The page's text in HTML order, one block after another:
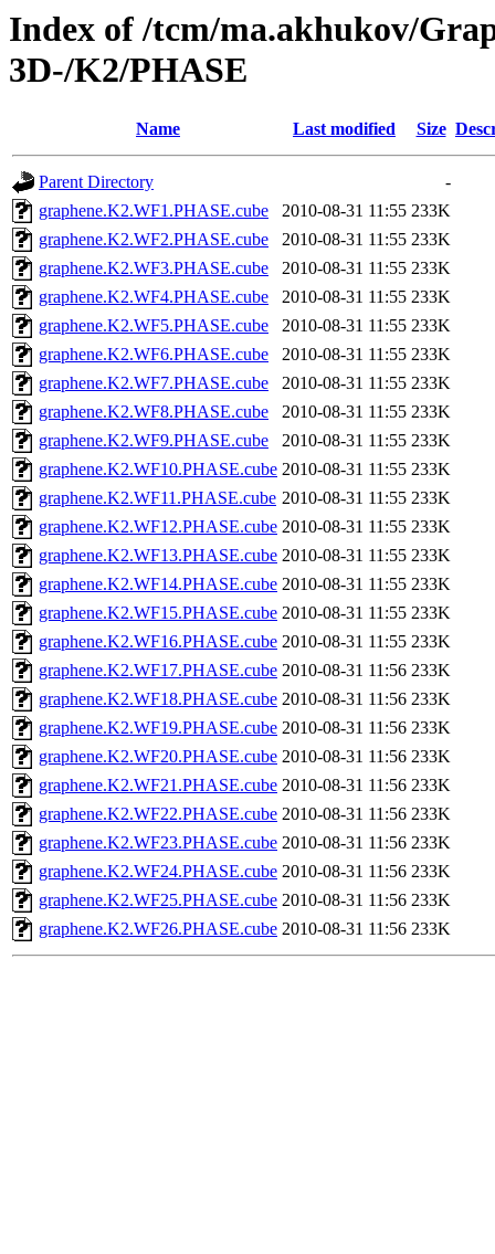
Index of /tcm/ma.akhukov/
3D-/K2/PHASE
Name Last modified Size
Parent Directory
-
graphene.K2.WF1.PHASE.cube
2010-08-31 11:55 233K
graphene.K2.WF2.PHASE.cube
2010-08-31 11:55 233K
graphene.K2.WF3.PHASE.cube
2010-08-31 11:55 233K
graphene.K2.WF4.PHASE.cube
2010-08-31 11:55 233K
graphene.K2.WF5.PHASE.cube
2010-08-31 11:55 233K
graphene.K2.WF6.PHASE.cube
2010-08-31 11:55 233K
graphene.K2.WF7.PHASE.cube
2010-08-31 11:55 233K
graphene.K2.WF8.PHASE.cube
2010-08-31 11:55 233K
graphene.K2.WF9.PHASE.cube
2010-08-31 11:55 233K
graphene.K2.WF10.PHASE.cube 2010-08-31 11:55 233K
graphene.K2.WF11.PHASE.cube 2010-08-31 11:55 233K
graphene.K2.WF12.PHASE.cube 2010-08-31 11:55 233K
graphene.K2.WF13.PHASE.cube 2010-08-31 11:55 233K
graphene.K2.WF14.PHASE.cube 2010-08-31 11:55 233K
graphene.K2.WF15.PHASE.cube 2010-08-31 11:55 233K
graphene.K2.WF16.PHASE.cube 2010-08-31 11:55 233K
graphene.K2.WF17.PHASE.cube 2010-08-31 11:56 233K
graphene.K2.WF18.PHASE.cube 2010-08-31 11:56 233K
graphene.K2.WF19.PHASE.cube 2010-08-31 11:56 233K
graphene.K2.WF20.PHASE.cube 2010-08-31 11:56 233K
graphene.K2.WF21.PHASE.cube 2010-08-31 11:56 233K
graphene.K2.WF22.PHASE.cube 2010-08-31 11:56 233K
graphene.K2.WF23.PHASE.cube 2010-08-31 11:56 233K
graphene.K2.WF24.PHASE.cube 2010-08-31 11:56 233K
graphene.K2.WF25.PHASE.cube 2010-08-31 11:56 233K
graphene.K2.WF26.PHASE.cube 2010-08-31 11:56 233K